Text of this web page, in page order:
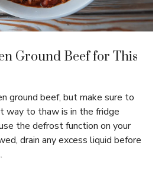
Ground Beef for This
ground beef, but make sure to
way to thaw is in the fridge
the defrost function on your
drain any excess liquid before